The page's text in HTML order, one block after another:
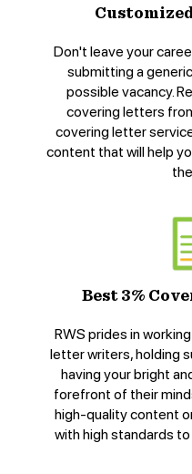
Don't leave your
submitting a
possible vacancy.
covering letters
covering letter
content that will help
Best 3%
RWS prides in
letter writers, holding
having your bright
forefront of their
high-quality content
with high standards